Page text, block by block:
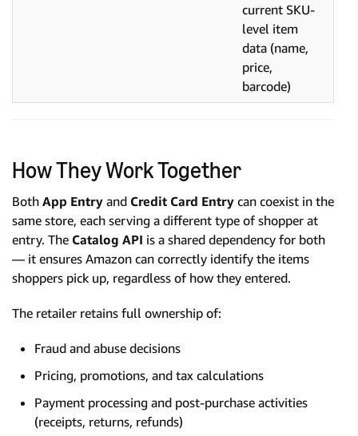
current SKU-
level item
data (name,
price,
barcode)
How They Work Together
Both App Entry and Credit Card Entry can coexist in the
same store, each serving a different type of shopper at
entry. The Catalog API is a shared dependency for both
— it ensures Amazon can correctly identify the items
shoppers pick up, regardless of how they entered.
The retailer retains full ownership of:
Fraud and abuse decisions
Pricing, promotions, and tax calculations
Payment processing and post-purchase activities
(receipts, returns, refunds)